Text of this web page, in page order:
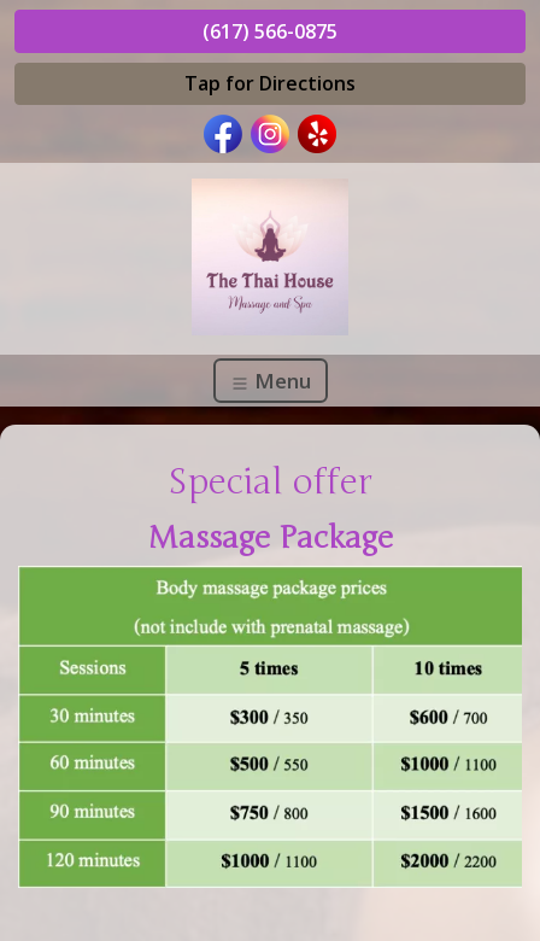
(617) 566-0875
Tap for Directions
Menu
Special offer
Massage Package